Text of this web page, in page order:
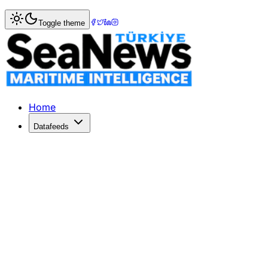
Home> Photo Gallery
Reviving Turkish Maritime
Explore the pivotal moments showcasing the unity and
Toggle theme
Home
Datafeeds